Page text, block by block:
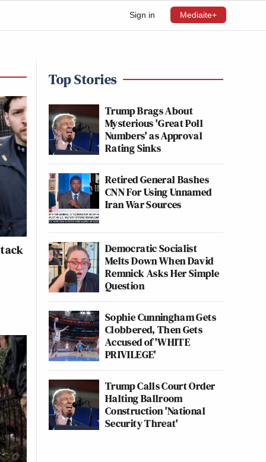
Sign in Mediaite+
Top Stories
Trump Brags About
Mysterious 'Great Poll
Numbers' as Approval
Rating Sinks
Retired General Bashes
CNN For Using Unnamed
Iran War Sources
Democratic Socialist
Melts Down When David
Remnick Asks Her Simple
Question
Sophie Cunningham Gets
Clobbered, Then Gets
Accused of 'WHITE
PRIVILEGE'
Trump Calls Court Order
Halting Ballroom
Construction 'National
Security Threat'